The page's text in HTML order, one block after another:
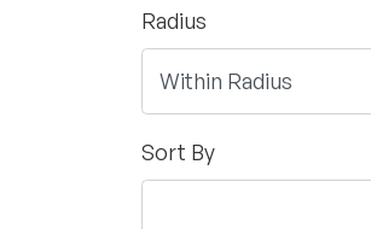
Radius
Sort By